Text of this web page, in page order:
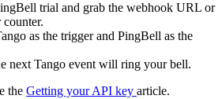
trial and grab the webhook URL or
as the trigger and PingBell as the
next Tango event will ring your bell.
the Getting your API key article.